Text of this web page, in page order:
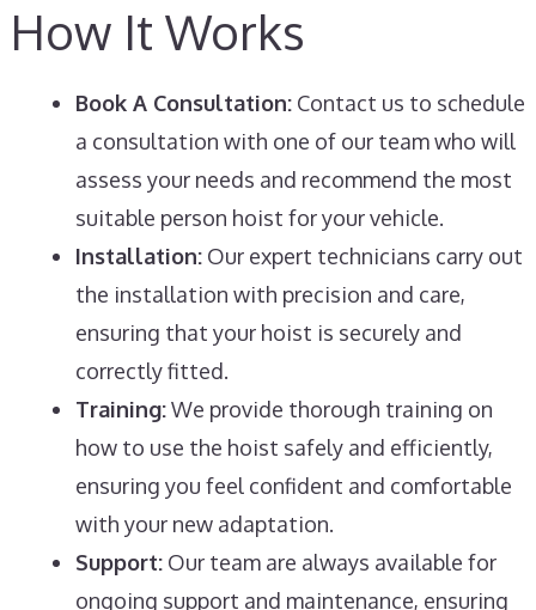
How It Works
Book A Consultation:Contact us to schedule
a consultation with one of our team who will
assess your needs and recommend the most
suitable person hoist for your vehicle.
Installation:Our expert technicians carry out
the installation with precision and care,
ensuring that your hoist is securely and
correctly fitted.
Training:We provide thorough training on
how to use the hoist safely and efficiently,
ensuring you feel confident and comfortable
with your new adaptation.
Support:Our team are always available for
ongoing support and maintenance, ensuring